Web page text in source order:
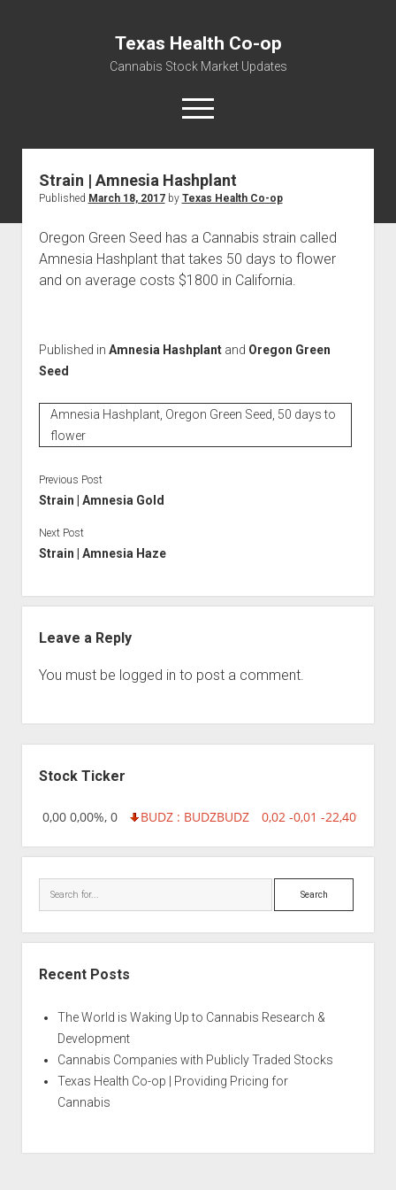
Texas Health Co-op
Cannabis Stock Market Updates
open
menu
Cannabis Revenue by State, the potential for
$18,494,910,000.00
Water, Food, Cannabis, Building Material & Clothing Testing
Centers
Strain | Amnesia Hashplant
Published March 18, 2017by Texas Health Co-op
Oregon Green Seed has a Cannabis strain called
Amnesia Hashplant that takes 50 days to flower
and on average costs $1800 in California.
Published in Amnesia Hashplantand Oregon Green
Seed
Amnesia Hashplant, Oregon Green Seed, 50 days to
flower
Previous Post
Strain | Amnesia Gold
Next Post
Strain | Amnesia Haze
Leave a Reply
You must be logged in to post a comment.
Stock Ticker
0,00 0,00%, 0 BUDZ : BUDZBUDZ 0,02 -0,01 -22,40%,
Search
Recent Posts
The World is Waking Up to Cannabis Research &
Development
Cannabis Companies with Publicly Traded Stocks
Texas Health Co-op | Providing Pricing for
Cannabis